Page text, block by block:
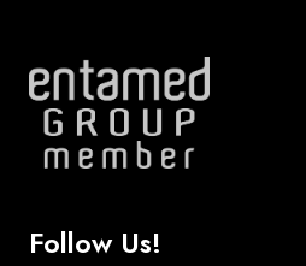
Follow Us!